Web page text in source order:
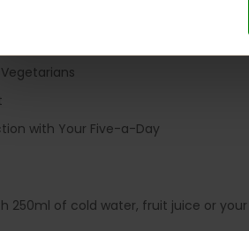
with Your Five-a-Day
250ml of cold water, fruit juice or